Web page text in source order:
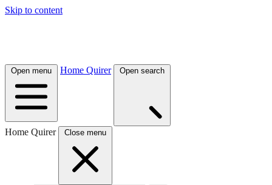
Skip to content
Open menu Home Quirer Open search
Home Quirer Close menu